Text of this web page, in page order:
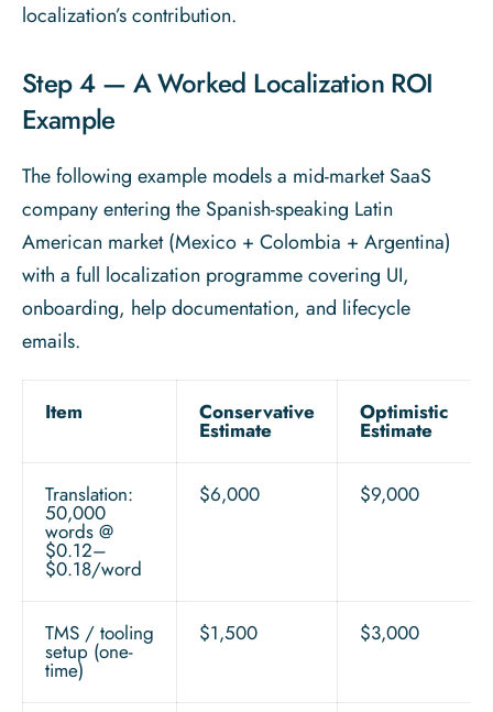
localization’s contribution.
Step 4 — A Worked Localization ROI
Example
The following example models a mid-market SaaS
company entering the Spanish-speaking Latin
American market (Mexico + Colombia + Argentina)
with a full localization programme covering UI,
onboarding, help documentation, and lifecycle
emails.
Item Conservative
Estimate
Optimistic
Estimate
Translation:
50,000
words @
$0.12–
$0.18/word
$6,000 $9,000
TMS / tooling
setup (one-
time)
$1,500 $3,000